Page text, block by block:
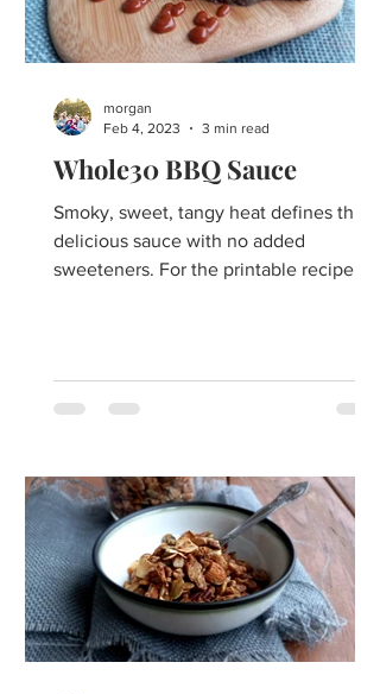
Whole30 BBQ Sauce
Smoky, sweet, tangy heat defines this
delicious sauce with no added
sweeteners. For the printable recipe
morgan
Feb 4, 2023
3 min read